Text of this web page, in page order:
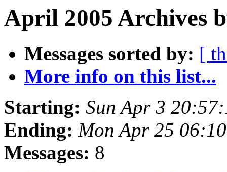
April 2005 Archives
Messages sorted by: [
More info on this list...
Starting: Sun Apr 3
Ending: Mon Apr 25
Messages: 8